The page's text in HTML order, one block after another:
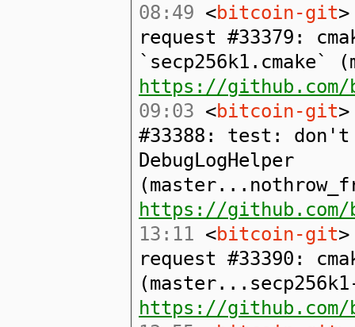
08:49 <bitcoin-git
request #33379:
https://
09:03 <bitcoin-git
#33388: test:
DebugLogHelper
https://
13:11 <bitcoin-git
request #33390:
https://